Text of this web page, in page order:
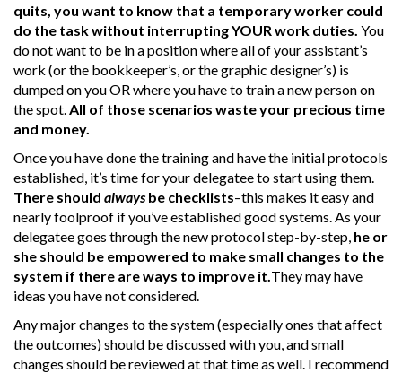
quits, you want to know that a temporary worker could
do the task without interrupting YOUR work duties. You
do not want to be in a position where all of your assistant’s
work (or the bookkeeper’s, or the graphic designer’s) is
dumped on you OR where you have to train a new person on
the spot. All of those scenarios waste your precious time
and money.
Once you have done the training and have the initial protocols
established, it’s time for your delegatee to start using them.
There should always be checklists–this makes it easy and
nearly foolproof if you’ve established good systems. As your
delegatee goes through the new protocol step-by-step, he or
she should be empowered to make small changes to the
system if there are ways to improve it. They may have
ideas you have not considered.
Any major changes to the system (especially ones that affect
the outcomes) should be discussed with you, and small
changes should be reviewed at that time as well. I recommend